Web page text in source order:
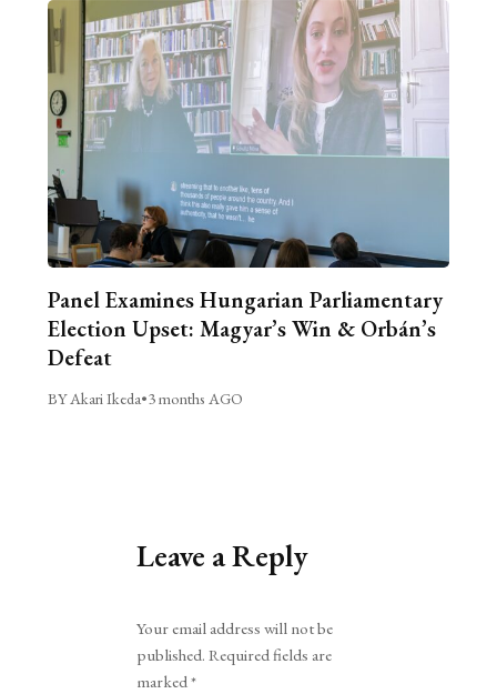
Panel Examines Hungarian Parliamentary
Election Upset: Magyar’s Win & Orbán’s
Defeat
BY Akari Ikeda•3 months AGO
Leave a Reply
Your email address will not be
published. Required fields are
marked*